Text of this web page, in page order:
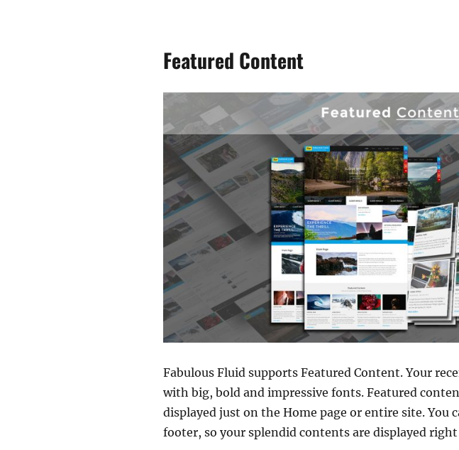
Featured Content
Fabulous Fluid supports Featured Content. Your
with big, bold and impressive fonts. Featured
displayed just on the Home page or entire site. You
footer, so your splendid contents are displayed